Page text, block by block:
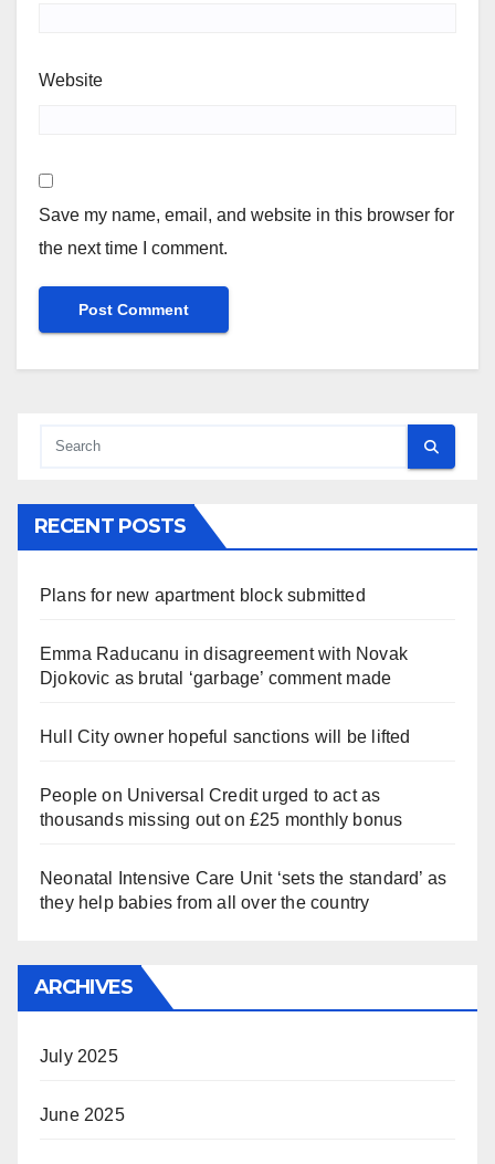
Website
Save my name, email, and website in this browser for
the next time I comment.
RECENT POSTS
Plans for new apartment block submitted
Emma Raducanu in disagreement with Novak
Djokovic as brutal ‘garbage’ comment made
Hull City owner hopeful sanctions will be lifted
People on Universal Credit urged to act as
thousands missing out on £25 monthly bonus
Neonatal Intensive Care Unit ‘sets the standard’ as
they help babies from all over the country
ARCHIVES
July 2025
June 2025